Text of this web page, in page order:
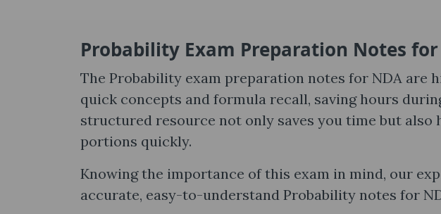
Probability Exam Preparation Notes for
The Probability exam preparation notes for NDA are
quick concepts and formula recall, saving hours
structured resource not only saves you time but also
portions quickly.
Knowing the importance of this exam in mind, our
accurate, easy-to-understand Probability notes for